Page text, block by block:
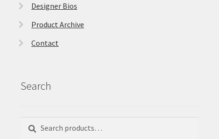
Designer Bios
Product Archive
Contact
Search
Search
Search